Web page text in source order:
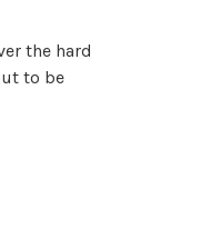
the hard
to be